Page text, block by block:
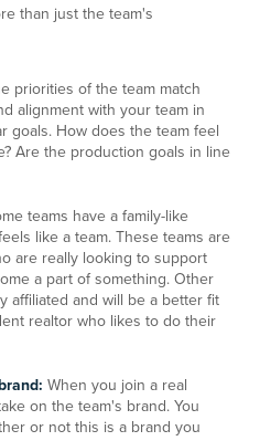
than just the team's
priorities of the team match
alignment with your team in
goals. How does the team feel
Are the production goals in line
teams have a family-like
like a team. These teams are
are really looking to support
a part of something. Other
affiliated and will be a better fit
realtor who likes to do their
When you join a real
on the team's brand. You
or not this is a brand you